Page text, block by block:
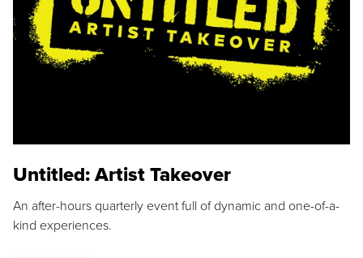
Untitled: Artist Takeover
An after-hours quarterly event full of dynamic and one-of-a-
kind experiences.